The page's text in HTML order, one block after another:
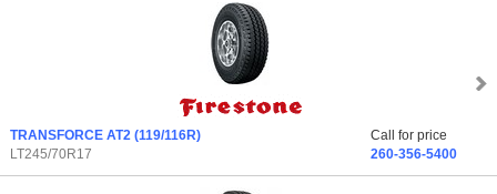
TRANSFORCE AT2 (119/116R)
LT245/70R17
Call for price
260-356-5400